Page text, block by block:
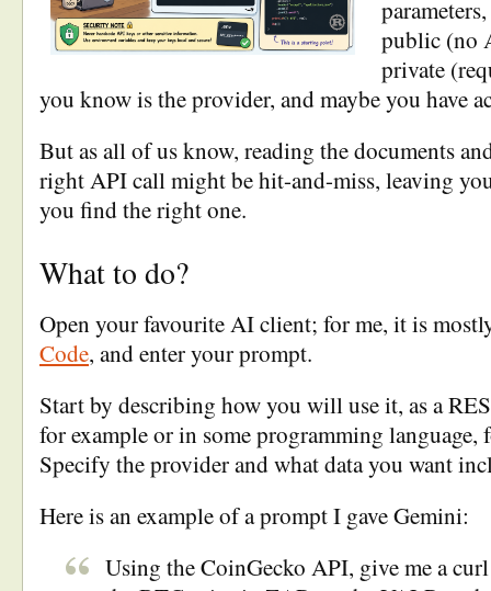
public (no
private
you know is the provider, and maybe you have
But as all of us know, reading the documents
right API call might be hit-and-miss, leaving
you find the right one.
What to do?
Open your favourite AI client; for me, it is
Code, and enter your prompt.
Start by describing how you will use it, as a
for example or in some programming language,
Specify the provider and what data you want
Here is an example of a prompt I gave Gemini:
Using the CoinGecko API, give me a